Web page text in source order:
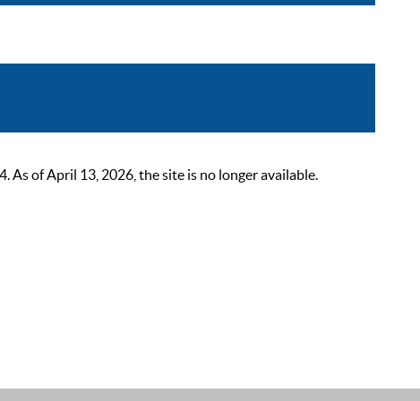
As of April 13, 2026, the site is no longer available.